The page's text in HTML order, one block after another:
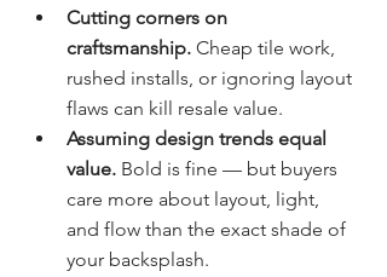
Cutting corners on
craftsmanship. Cheap tile work,
rushed installs, or ignoring layout
flaws can kill resale value.
Assuming design trends equal
value. Bold is fine — but buyers
care more about layout, light,
and flow than the exact shade of
your backsplash.